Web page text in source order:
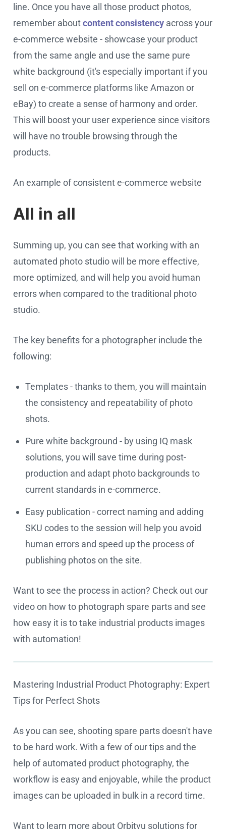
line. Once you have all those product photos,
remember aboutcontent consistency across your
e-commerce website - showcase your product
from the same angle and use the same pure
white background (it's especially important if you
sell on e-commerce platforms like Amazon or
eBay) to create a sense of harmony and order.
This will boost your user experience since visitors
will have no trouble browsing through the
products.
An example of consistent e-commerce website
All in all
Summing up, you can see that working with an
automated photo studio will be more effective,
more optimized, and will help you avoid human
errors when compared to the traditional photo
studio.
The key benefits for a photographer include the
following:
Templates - thanks to them, you will maintain
the consistency and repeatability of photo
shots.
Pure white background - by using IQ mask
solutions, you will save time during post-
production and adapt photo backgrounds to
current standards in e-commerce.
Easy publication - correct naming and adding
SKU codes to the session will help you avoid
human errors and speed up the process of
publishing photos on the site.
Want to see the process in action? Check out our
video on how to photograph spare parts and see
how easy it is to take industrial products images
with automation!
Cookie settings
Mastering Industrial Product Photography: Expert
Tips for Perfect Shots
As you can see, shooting spare parts doesn't have
to be hard work. With a few of our tips and the
help of automated product photography, the
workflow is easy and enjoyable, while the product
images can be uploaded in bulk in a record time.
Want to learn more about Orbitvu solutions for